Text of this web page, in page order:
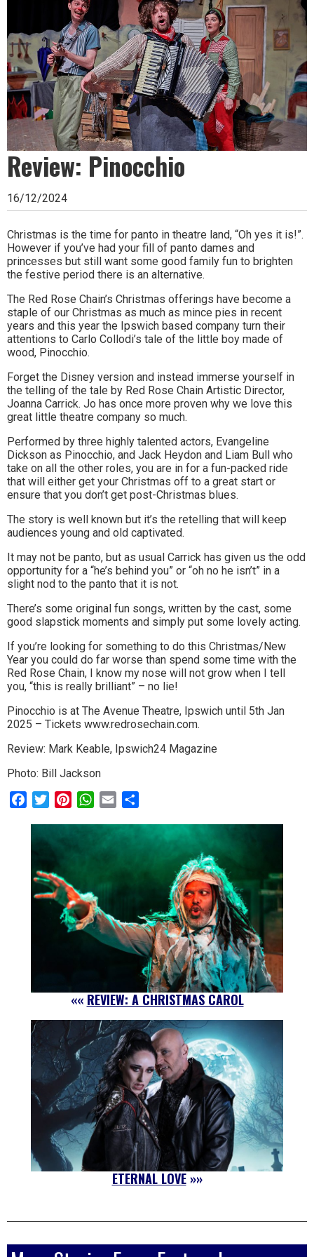
Woodbridge,
Felixstowe,
Hadleigh,
Stowmarket
and
surrounding
areas.
Leading
whats
on
and
where
to
go
magazine
for
the
area.
Review: Pinocchio
16/12/2024
Christmas is the time for panto in theatre land, “Oh yes it is!”.
However if you’ve had your fill of panto dames and
princesses but still want some good family fun to brighten
the festive period there is an alternative.
The Red Rose Chain’s Christmas offerings have become a
staple of our Christmas as much as mince pies in recent
years and this year the Ipswich based company turn their
attentions to Carlo Collodi’s tale of the little boy made of
wood, Pinocchio.
Forget the Disney version and instead immerse yourself in
the telling of the tale by Red Rose Chain Artistic Director,
Joanna Carrick. Jo has once more proven why we love this
great little theatre company so much.
Performed by three highly talented actors, Evangeline
Dickson as Pinocchio, and Jack Heydon and Liam Bull who
take on all the other roles, you are in for a fun-packed ride
that will either get your Christmas off to a great start or
ensure that you don’t get post-Christmas blues.
The story is well known but it’s the retelling that will keep
audiences young and old captivated.
It may not be panto, but as usual Carrick has given us the odd
opportunity for a “he’s behind you” or “oh no he isn’t” in a
slight nod to the panto that it is not.
There’s some original fun songs, written by the cast, some
good slapstick moments and simply put some lovely acting.
If you’re looking for something to do this Christmas/New
Year you could do far worse than spend some time with the
Red Rose Chain, I know my nose will not grow when I tell
you, “this is really brilliant” – no lie!
Pinocchio is at The Avenue Theatre, Ipswich until 5th Jan
2025 – Tickets www.redrosechain.com.
Review: Mark Keable, Ipswich24 Magazine
Photo: Bill Jackson
FacebookTwitterPinterestWhatsApp
Email
«« REVIEW: A CHRISTMAS CAROL
ETERNAL LOVE»»